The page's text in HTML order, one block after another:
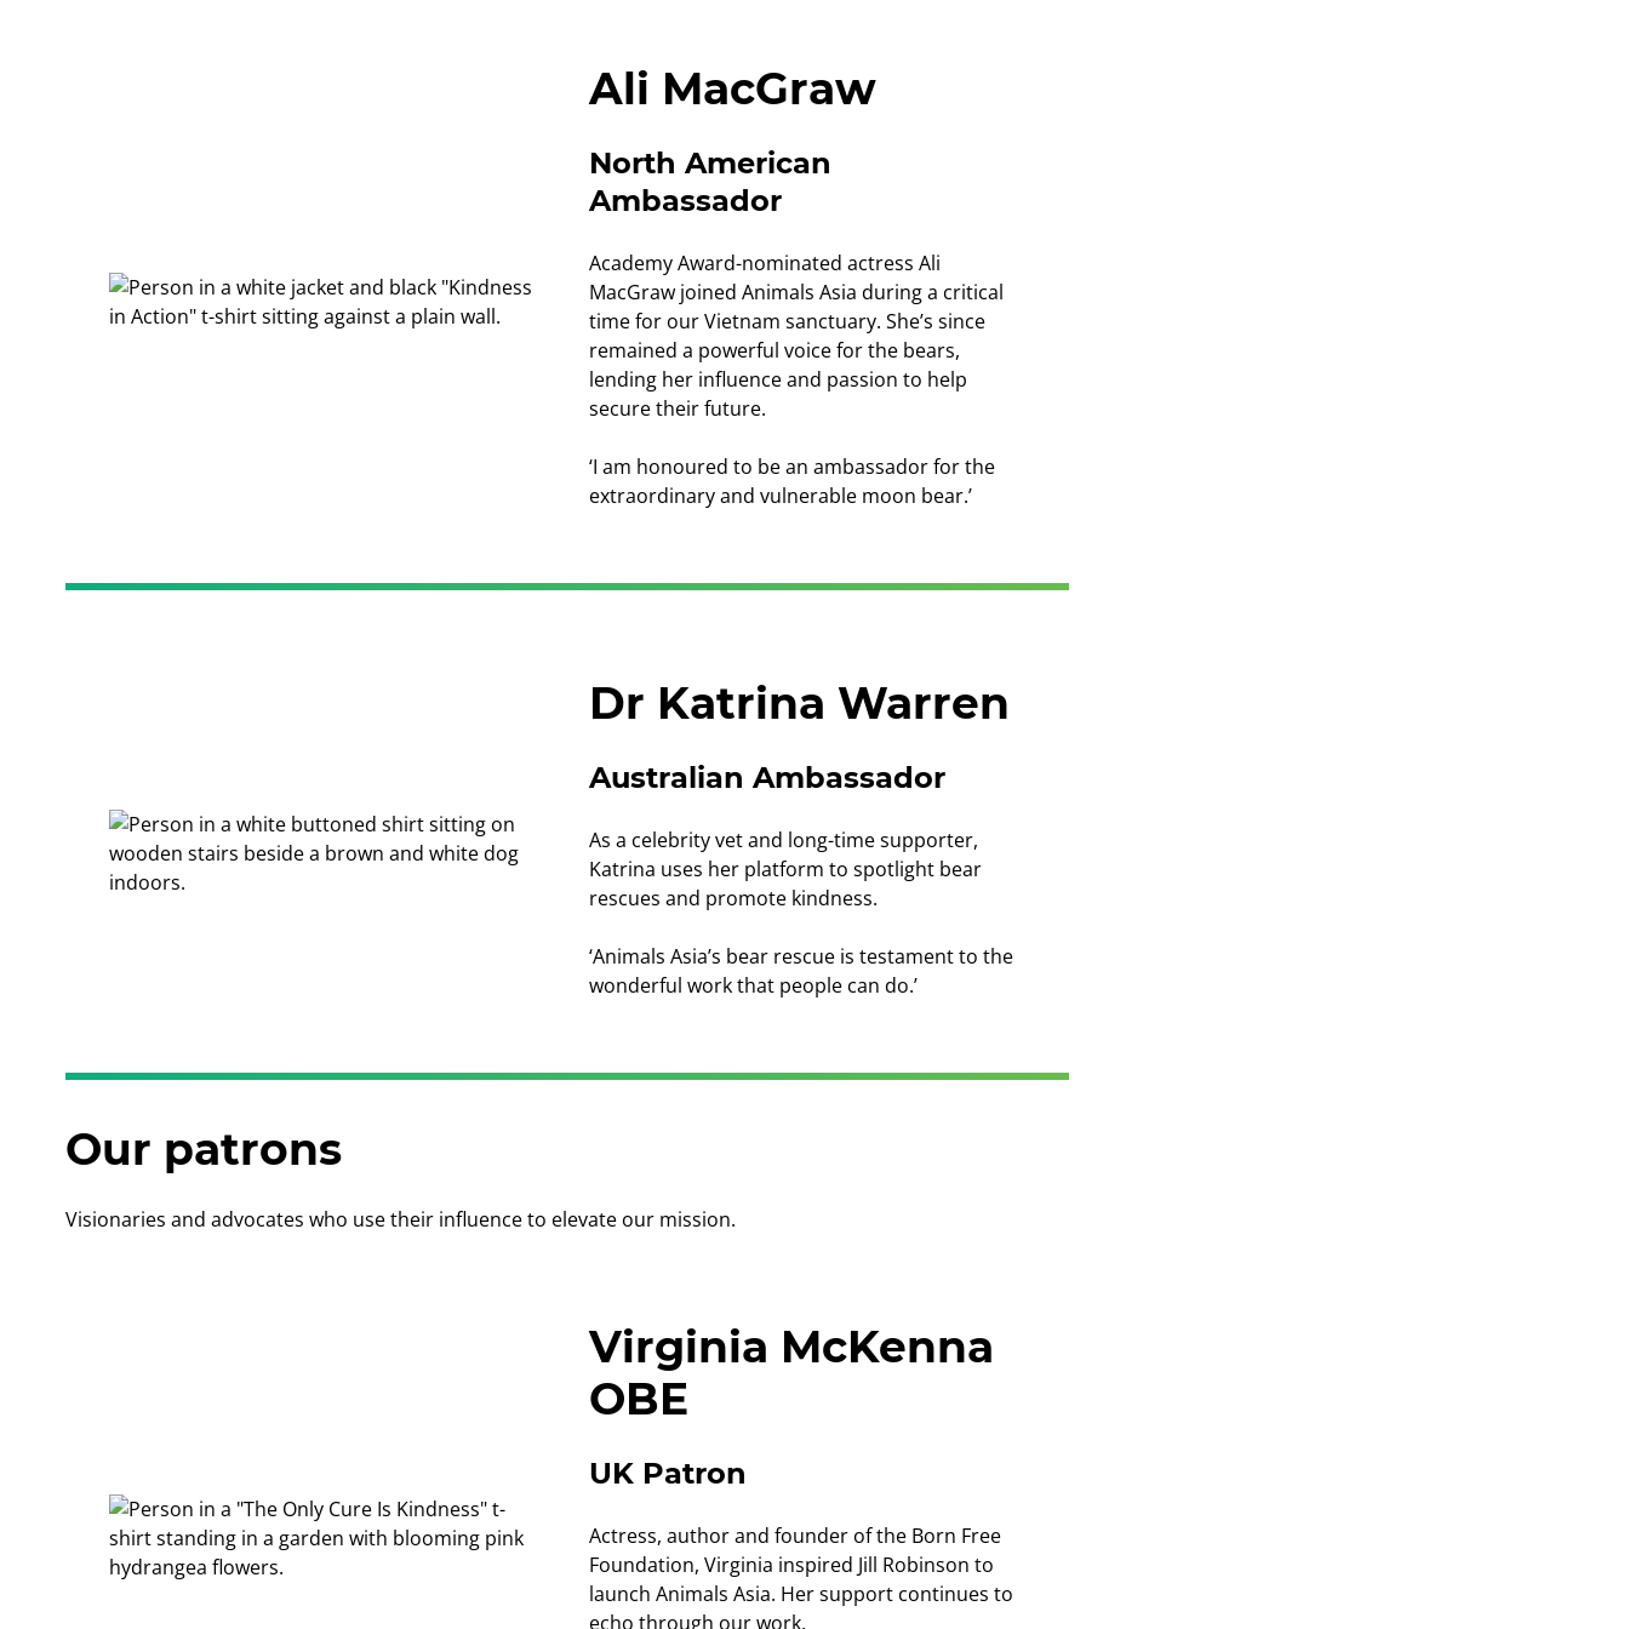
Ali MacGraw
North American
Ambassador
Academy Award-nominated actress Ali
MacGraw joined Animals Asia during a critical
time for our Vietnam sanctuary. She’s since
remained a powerful voice for the bears,
lending her influence and passion to help
secure their future.
‘I am honoured to be an ambassador for the
extraordinary and vulnerable moon bear.’
Dr Katrina Warren
Australian Ambassador
As a celebrity vet and long-time supporter,
Katrina uses her platform to spotlight bear
rescues and promote kindness.
‘Animals Asia’s bear rescue is testament to the
wonderful work that people can do.’
Our patrons
Visionaries and advocates who use their influence to elevate our mission.
Virginia McKenna
OBE
UK Patron
Actress, author and founder of the Born Free
Foundation, Virginia inspired Jill Robinson to
launch Animals Asia. Her support continues to
echo through our work.